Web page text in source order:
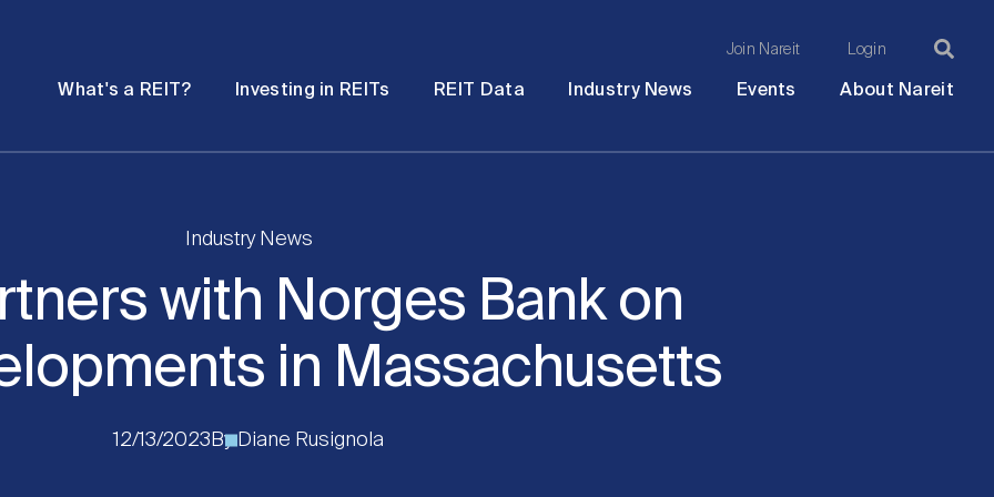
Join Nareit Login
What's a REIT? Investing in REITs REIT Data Industry News Events About Nareit
Industry News
with Norges Bank on
in Massachusetts
12/13/2023 ByDiane Rusignola